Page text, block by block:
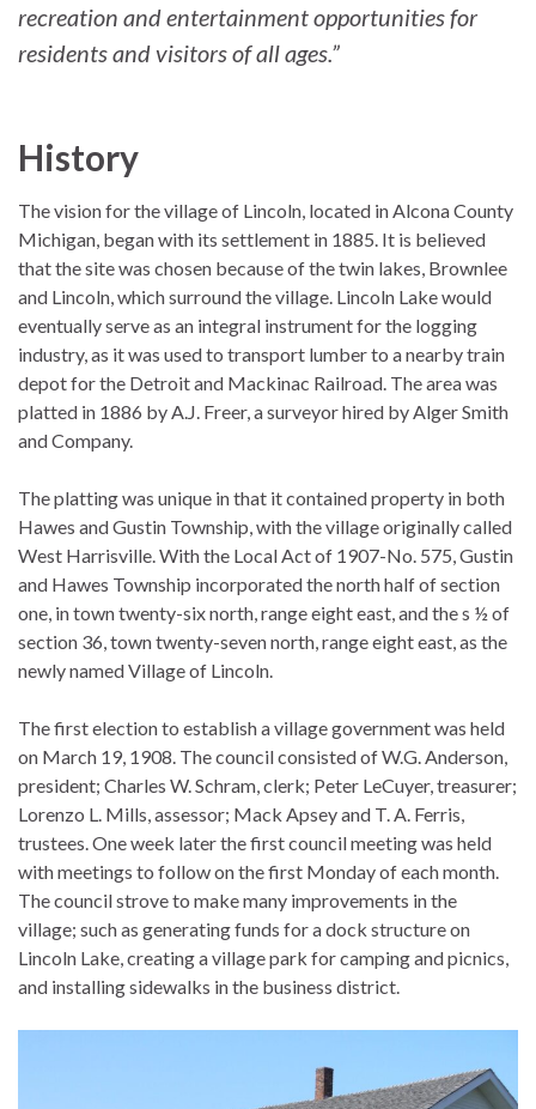
recreation and entertainment opportunities for
residents and visitors of all ages.”
History
The vision for the village of Lincoln, located in Alcona County
Michigan, began with its settlement in 1885. It is believed
that the site was chosen because of the twin lakes, Brownlee
and Lincoln, which surround the village. Lincoln Lake would
eventually serve as an integral instrument for the logging
industry, as it was used to transport lumber to a nearby train
depot for the Detroit and Mackinac Railroad. The area was
platted in 1886 by A.J. Freer, a surveyor hired by Alger Smith
and Company.
The platting was unique in that it contained property in both
Hawes and Gustin Township, with the village originally called
West Harrisville. With the Local Act of 1907-No. 575, Gustin
and Hawes Township incorporated the north half of section
one, in town twenty-six north, range eight east, and the s ½ of
section 36, town twenty-seven north, range eight east, as the
newly named Village of Lincoln.
The first election to establish a village government was held
on March 19, 1908. The council consisted of W.G. Anderson,
president; Charles W. Schram, clerk; Peter LeCuyer, treasurer;
Lorenzo L. Mills, assessor; Mack Apsey and T. A. Ferris,
trustees. One week later the first council meeting was held
with meetings to follow on the first Monday of each month.
The council strove to make many improvements in the
village; such as generating funds for a dock structure on
Lincoln Lake, creating a village park for camping and picnics,
and installing sidewalks in the business district.